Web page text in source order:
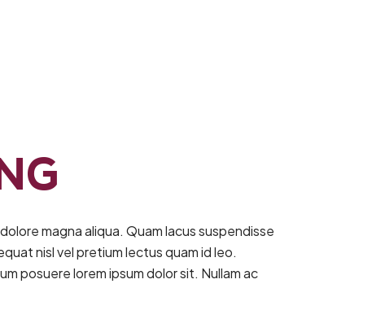
magna aliqua. Quam lacus suspendisse
nisl vel pretium lectus quam id leo.
posuere lorem ipsum dolor sit. Nullam ac